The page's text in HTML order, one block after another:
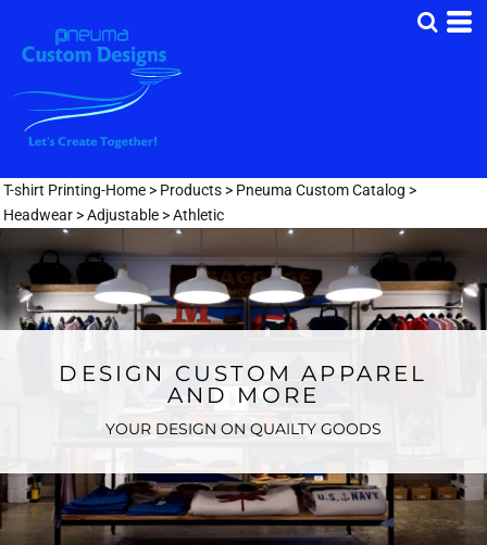
T-shirt Printing-Home > Products > Pneuma Custom Catalog >
Headwear >Adjustable >Athletic
DESIGN CUSTOM APPAREL
AND MORE
YOUR DESIGN ON QUAILTY GOODS